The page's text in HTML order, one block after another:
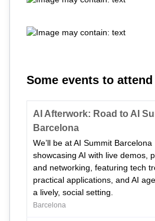
Some events to attend
AI Afterwork: Road to AI
Barcelona
We’ll be at AI Summit Barcelona
showcasing AI with live demos,
and networking, featuring tech
practical applications, and AI
a lively, social setting.
Barcelona